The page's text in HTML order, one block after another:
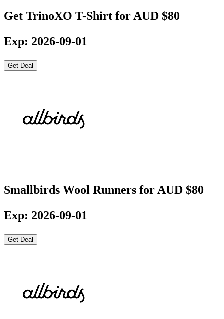
Get TrinoXO T-Shirt for AUD $80
Exp: 2026-09-01
Get Deal
Smallbirds Wool Runners for AUD $80
Exp: 2026-09-01
Get Deal